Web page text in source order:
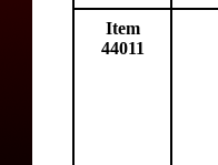
Item
44011